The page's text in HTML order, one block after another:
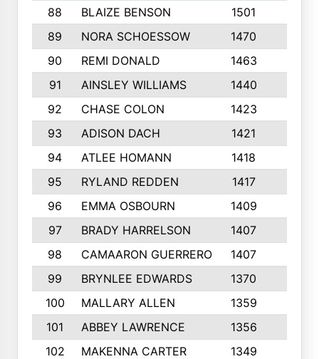
88 BLAIZE BENSON 1501
89
NORA SCHOESSOW 1470
90
REMI DONALD 1463
91
AINSLEY WILLIAMS 1440
92
CHASE COLON 1423
93
ADISON DACH 1421
94
ATLEE HOMANN 1418
95
RYLAND REDDEN 1417
96
EMMA OSBOURN 1409
97
BRADY HARRELSON 1407
98
CAMAARON GUERRERO 1407
99
BRYNLEE EDWARDS 1370
100
MALLARY ALLEN 1359
101
ABBEY LAWRENCE 1356
102
MAKENNA CARTER 1349